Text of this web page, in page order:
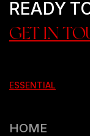
READY
GET IN
ESSENTIAL
HOME